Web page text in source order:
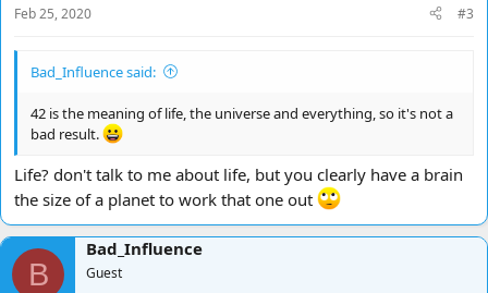
Feb 25, 2020 #3
Bad_Influence said:
42 is the meaning of life, the universe and everything, so it's not a
bad result.
Life? don't talk to me about life, but you clearly have a brain
the size of a planet to work that one out
B
Bad_Influence
Guest